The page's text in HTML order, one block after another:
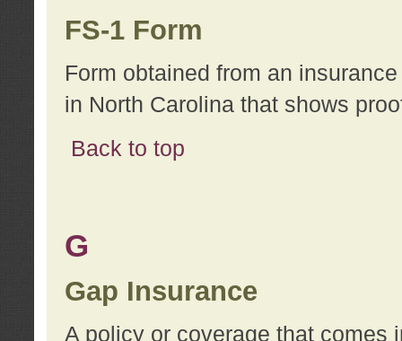
FS-1 Form
Form obtained from an
in North Carolina that shows
Back to top
G
Gap Insurance
A policy or coverage that comes